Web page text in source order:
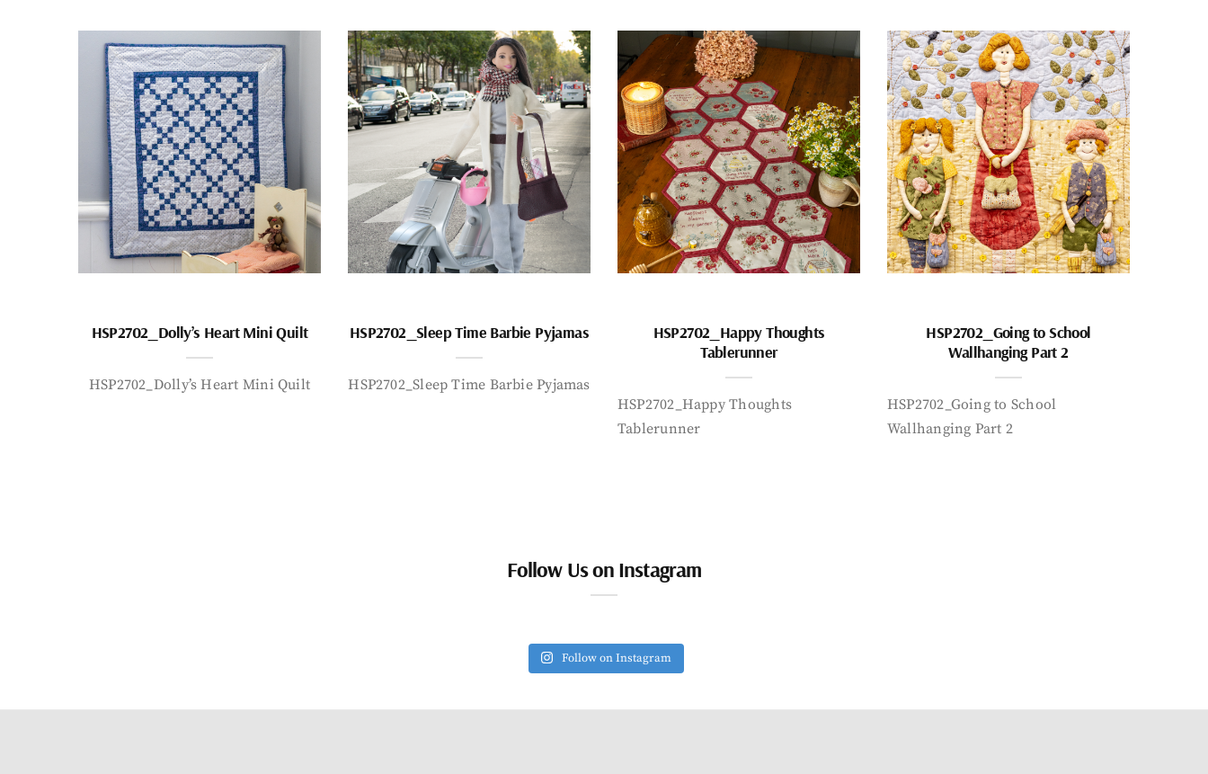
HSP2702_Dolly’s Heart Mini Quilt
HSP2702_Dolly’s Heart Mini Quilt
HSP2702_Sleep Time Barbie Pyjamas
HSP2702_Sleep Time Barbie Pyjamas
HSP2702_Happy Thoughts
Tablerunner
HSP2702_Happy Thoughts
Tablerunner
HSP2702_Going to School
Wallhanging Part 2
HSP2702_Going to School
Wallhanging Part 2
Follow Us on Instagram
Follow on Instagram